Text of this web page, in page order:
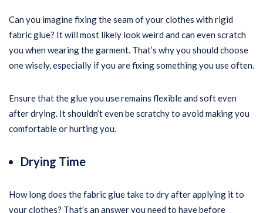
Can you imagine fixing the seam of your clothes with rigid
fabric glue? It will most likely look weird and can even scratch
you when wearing the garment. That’s why you should choose
one wisely, especially if you are fixing something you use often.
Ensure that the glue you use remains flexible and soft even
after drying. It shouldn’t even be scratchy to avoid making you
comfortable or hurting you.
Drying Time
How long does the fabric glue take to dry after applying it to
your clothes? That’s an answer you need to have before